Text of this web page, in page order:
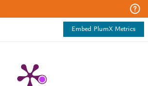
Embed PlumX Metrics